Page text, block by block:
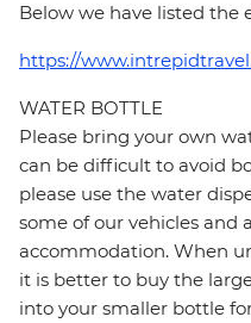
Below we have listed the
https://
WATER BOTTLE
Please bring your own
can be difficult to avoid
please use the water
some of our vehicles and
accommodation. When
it is better to buy the
into your smaller bottle